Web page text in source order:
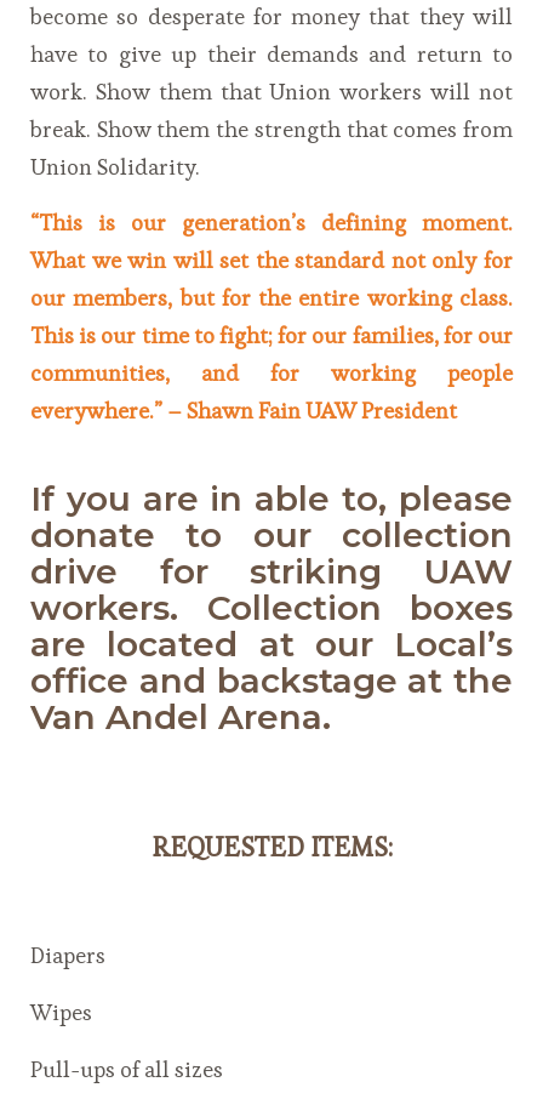
become so desperate for money that they will
have to give up their demands and return to
work. Show them that Union workers will not
break. Show them the strength that comes from
Union Solidarity.
“This is our generation’s defining moment.
What we win will set the standard not only for
our members, but for the entire working class.
This is our time to fight; for our families, for our
communities, and for working people
everywhere.” –Shawn Fain UAW President
If you are in able to, please
donate to our collection
drive for striking UAW
workers. Collection boxes
are located at our Local’s
office and backstage at the
Van Andel Arena.
REQUESTED ITEMS:
Diapers
Wipes
Pull-ups of all sizes